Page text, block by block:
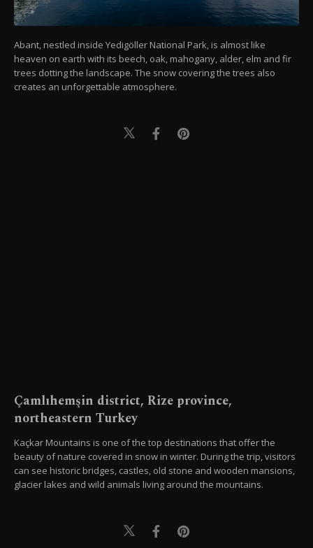
Abant, nestled inside Yedigöller National Park, is almost like
heaven on earth with its beech, oak, mahogany, alder, elm and fir
trees dotting the landscape. The snow covering the trees also
creates an unforgettable atmosphere.
Çamlıhemşin district, Rize province,
northeastern Turkey
Kaçkar Mountains is one of the top destinations that offer the
beauty of nature covered in snow in winter. During the trip, visitors
can see historic bridges, castles, old stone and wooden mansions,
glacier lakes and wild animals living around the mountains.